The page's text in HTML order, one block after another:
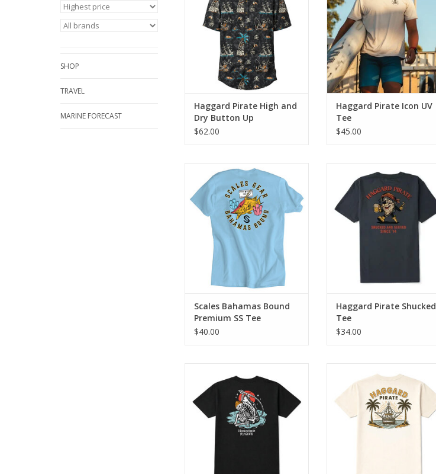
SHOP
TRAVEL
MARINE FORECAST
sunset or posted up with a cold
one after a long day on the
water.
ADD TO CART
Haggard Pirate High and
Dry Button Up
$62.00
purposefully designed fabric
superior to a typical tee.
ADD TO CART
Haggard Pirate Icon UV
Tee
$45.00
Premium blend short sleeve tee
in a regular fit. Includes an ultra-
soft print.
ADD TO CART
Scales Bahamas Bound
Premium SS Tee
$40.00
Haggard Pirate artwork with
everyday comfort.
ADD TO CART
Haggard Pirate Shucked
Tee
$34.00
Haggard Pirate artwork with
everyday comfort.
ADD TO CART
Haggard Pirate artwork with
everyday comfort.
ADD TO CART